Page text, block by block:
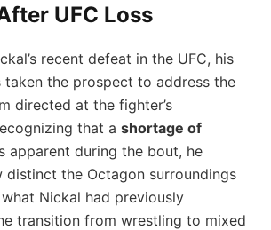
UFC⁢ Loss
recent defeat in the UFC, his
taken​ the prospect to address the
directed at⁢ the‌ fighter’s
‌that a shortage of
apparent‍ during the ​bout, he
distinct the Octagon surroundings
Nickal had previously
transition from wrestling to mixed